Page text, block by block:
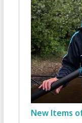
New Items